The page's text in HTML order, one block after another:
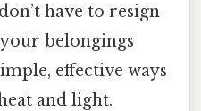
have to resign
belongings
effective ways
and light.